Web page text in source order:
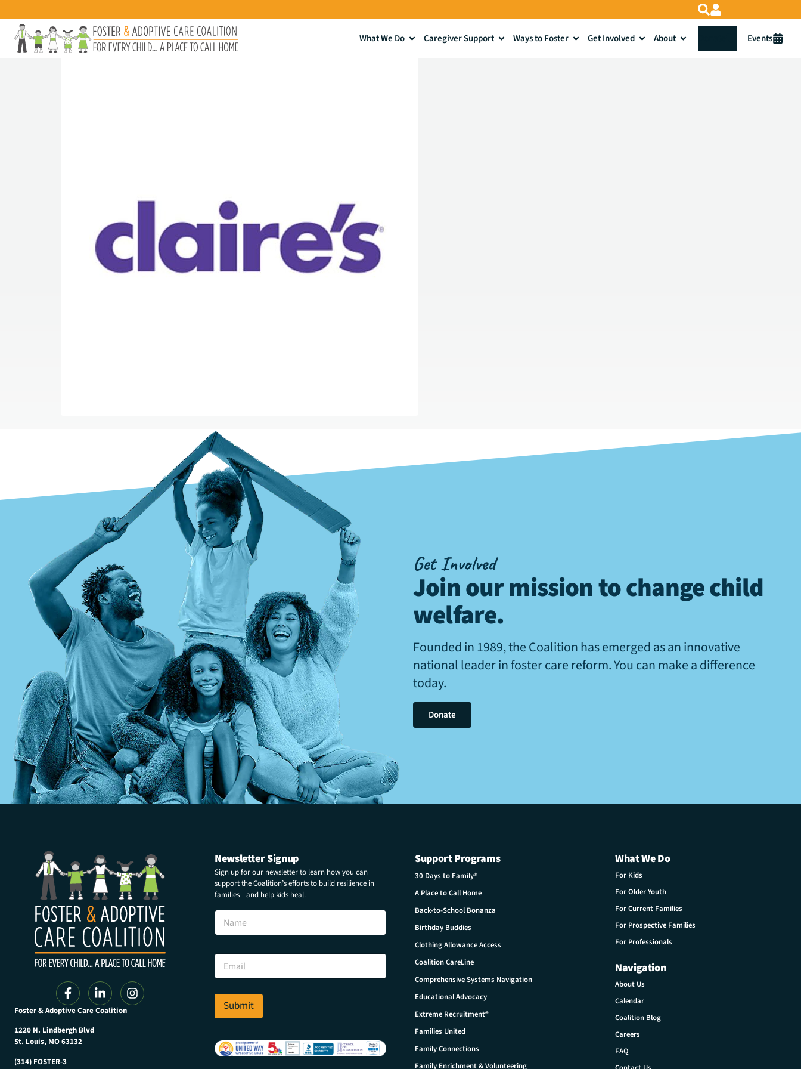
What We Do Caregiver Support Ways to Foster Get Involved About Events
Get Involved
Join our mission to change child
welfare.
Founded in 1989, the Coalition has emerged as an innovative
national leader in foster care reform. You can make a difference
today.
Donate
Foster & Adoptive Care Coalition
1220 N. Lindbergh Blvd
St. Louis, MO 63132
(314) FOSTER-3
Newsletter Signup
Sign up for our newsletter to learn how you can
support the Coalition’s efforts to build resilience in
families and help kids heal.
N
m
l
a
e
E
E
a
i
*
Submit
Support Programs
30 Days to Family®
A Place to Call Home
Back-to-School Bonanza
Birthday Buddies
Clothing Allowance Access
Coalition CareLine
Comprehensive Systems Navigation
Educational Advocacy
Extreme Recruitment®
Families United
Family Connections
Family Enrichment & Volunteering
What We Do
For Kids
For Older Youth
For Current Families
For Prospective Families
For Professionals
Navigation
About Us
Calendar
Coalition Blog
Careers
FAQ